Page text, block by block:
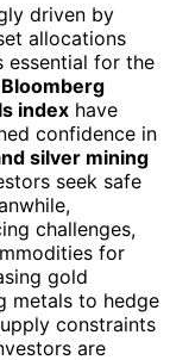
driven by
allocations
essential for the
Bloomberg
index have
confidence in
silver mining
seek safe
challenges,
for
gold
metals to hedge
constraints
are